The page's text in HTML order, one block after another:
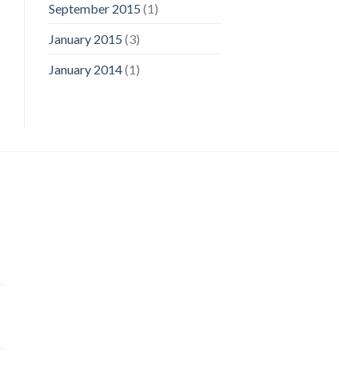
September 2015 (1)
January 2015 (3)
January 2014(1)